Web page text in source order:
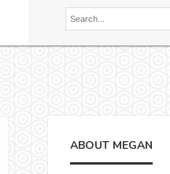
ABOUT MEGAN